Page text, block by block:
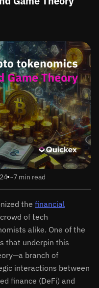
~7 min read
the financial
of tech
alike. One of the
that underpin this
branch of
interactions between
finance (DeFi) and